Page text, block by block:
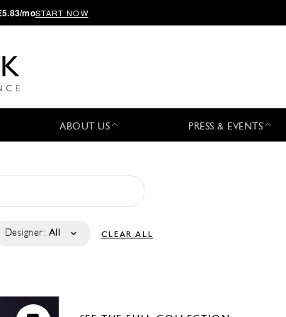
moSTART NOW
ABOUT US PRESS & EVENTS
Designer: All CLEAR ALL